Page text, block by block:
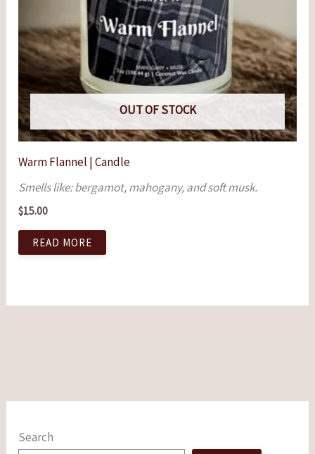
Search
OUT OF STOCK
Warm Flannel | Candle
Smells like: bergamot, mahogany, and soft musk.
$15.00
READ MORE